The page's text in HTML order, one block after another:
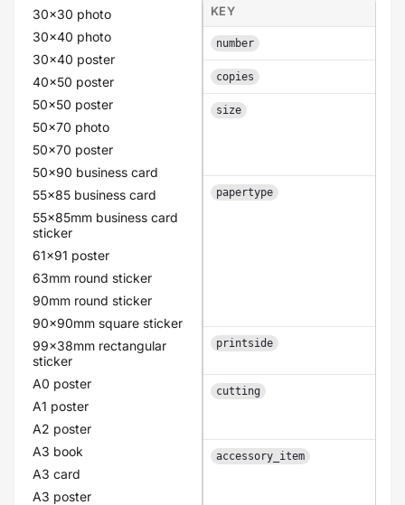
30x30 photo
30x40 photo
30x40 poster
40x50 poster
50x50 poster
50x70 photo
50x70 poster
50x90 business card
55x85 business card
55x85mm business card
sticker
61x91 poster
63mm round sticker
90mm round sticker
90x90mm square sticker
99x38mm rectangular
sticker
A0 poster
A1 poster
A2 poster
A3 book
A3 card
A3 poster
KEY
number
copies
size
papertype
printside
cutting
accessory_item